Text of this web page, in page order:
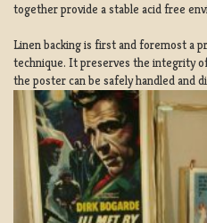
together provide a stable acid free
Linen backing is first and foremost a
technique. It preserves the integrity
the poster can be safely handled and